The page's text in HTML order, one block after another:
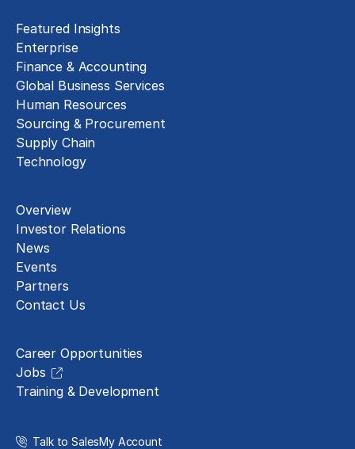
Featured Insights
Enterprise
Finance & Accounting
Global Business Services
Human Resources
Sourcing & Procurement
Supply Chain
Technology
Overview
Investor Relations
News
Events
Partners
Contact Us
Career Opportunities
Jobs
Training & Development
Talk to SalesMy Account